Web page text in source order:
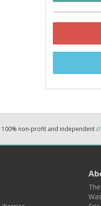
100% non-profit and independent//